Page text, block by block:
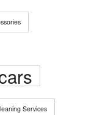
Services